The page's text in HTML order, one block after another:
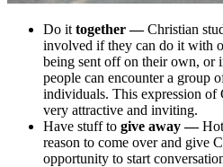
Do it together —Christian
involved if they can do it with
being sent off on their own, or
people can encounter a group
individuals. This expression of
very attractive and inviting.
Have stuff to give away —Hot
reason to come over and give
opportunity to start